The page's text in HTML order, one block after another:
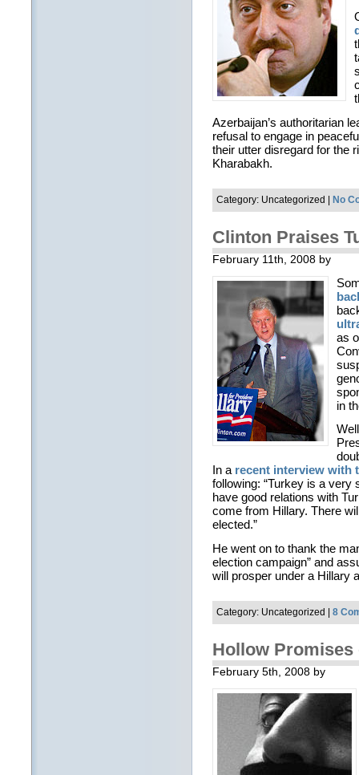
Azerbaijan’s authoritarian
refusal to engage in
their utter disregard for the
Kharabakh.
Category: Uncategorized | No
Clinton Praises
February 11th, 2008 by
as
in
In a recent interview with
following: “Turkey is a very
have good relations with
come from Hillary. There
elected.”
He went on to thank the
election campaign” and
will prosper under a Hillary
Category: Uncategorized | 8
Hollow
February 5th, 2008 by